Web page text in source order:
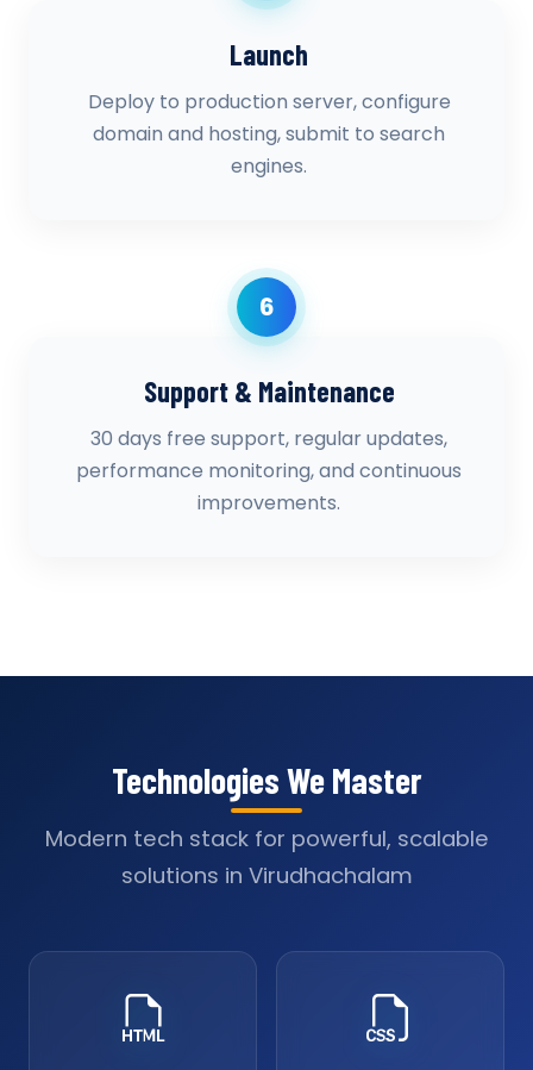
Launch
Deploy to production server, configure
domain and hosting, submit to search
engines.
6
Support & Maintenance
30 days free support, regular updates,
performance monitoring, and continuous
improvements.
Technologies We Master
Modern tech stack for powerful, scalable
solutions in Virudhachalam